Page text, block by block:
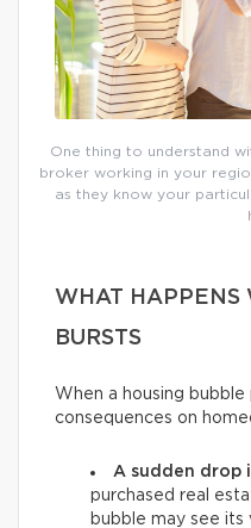
One thing to understand
broker working in your
as they know your
WHAT HAPPENS
BURSTS
When a housing bubble
consequences on
A sudden drop
purchased real
bubble may see its